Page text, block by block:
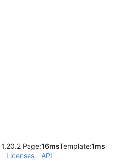
Page:16msTemplate:1ms
Licenses API